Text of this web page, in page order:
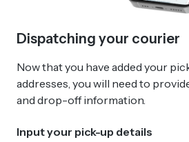
Dispatching your courier
Now that you have added your
addresses, you will need to
and drop-off information.
Input your pick-up details